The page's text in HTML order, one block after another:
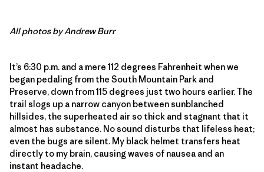
All photos by Andrew Burr
It’s 6:30 p.m. and a mere 112 degrees Fahrenheit when we
began pedaling from the South Mountain Park and
Preserve, down from 115 degrees just two hours earlier. The
trail slogs up a narrow canyon between sunblanched
hillsides, the superheated air so thick and stagnant that it
almost has substance. No sound disturbs that lifeless heat;
even the bugs are silent. My black helmet transfers heat
directly to my brain, causing waves of nausea and an
instant headache.